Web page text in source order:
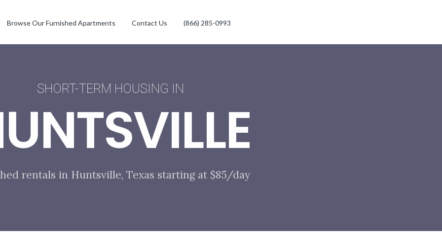
Browse Our Furnished Apartments Contact Us (866) 285-0993
SHORT-TERM HOUSING IN
rentals in Huntsville, Texas starting at $85/day